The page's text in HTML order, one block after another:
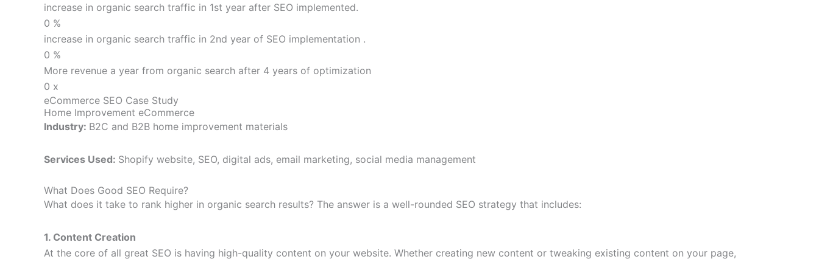
increase in organic search traffic in 1st year after SEO implemented.​
0 %
increase in organic search traffic in 2nd year of SEO implementation .​
0 %
More revenue a year from organic search after 4 years of optimization
0 x
eCommerce SEO Case Study
Home Improvement eCommerce
Industry: B2C and B2B home improvement materials
Services Used: Shopify website, SEO, digital ads, email marketing, social media management
What Does Good SEO Require?
What does it take to rank higher in organic search results? The answer is a well-rounded SEO strategy that includes:
1. Content Creation
At the core of all great SEO is having high-quality content on your website. Whether creating new content or tweaking existing content on your page,